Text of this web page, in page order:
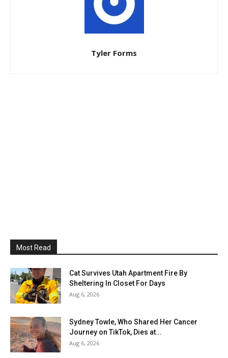
Tyler Forms
Most Read
Cat Survives Utah Apartment Fire By
Sheltering In Closet For Days
Aug 6, 2026
Sydney Towle, Who Shared Her Cancer
Journey on TikTok, Dies at...
Aug 6, 2026